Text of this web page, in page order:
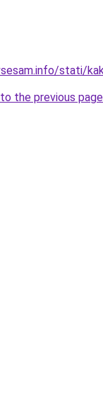
stati/
the previous page